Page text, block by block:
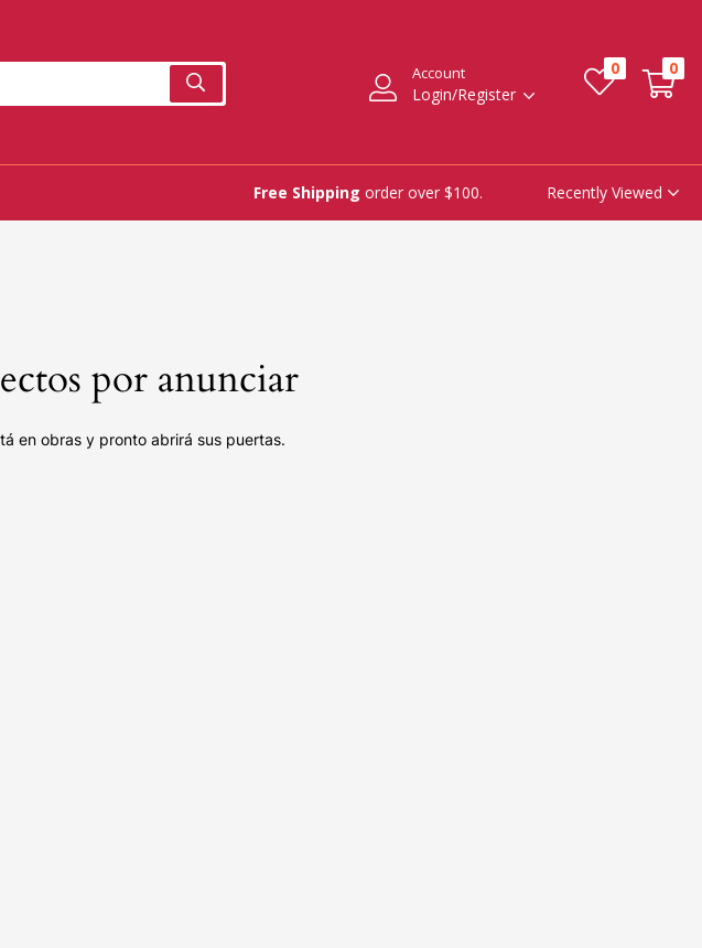
Account
Login/Register
0 0
Free Shipping order over $100. Recently Viewed
por anunciar
en obras y pronto abrirá sus puertas.